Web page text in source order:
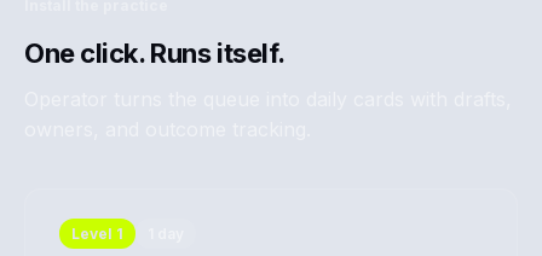
One click. Runs itself.
Level 1